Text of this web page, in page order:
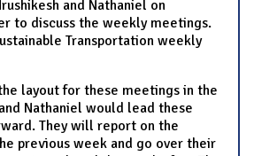
and Nathaniel on
to discuss the weekly meetings.
Transportation weekly
layout for these meetings in the
Nathaniel would lead these
They will report on the
previous week and go over their